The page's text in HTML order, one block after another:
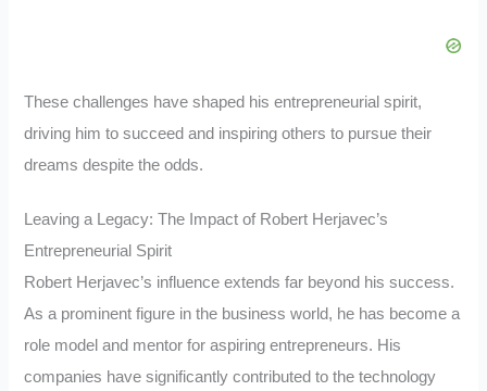
These challenges have shaped his entrepreneurial spirit,
driving him to succeed and inspiring others to pursue their
dreams despite the odds.
Leaving a Legacy: The Impact of Robert Herjavec’s
Entrepreneurial Spirit
Robert Herjavec’s influence extends far beyond his success.
As a prominent figure in the business world, he has become a
role model and mentor for aspiring entrepreneurs. His
companies have significantly contributed to the technology